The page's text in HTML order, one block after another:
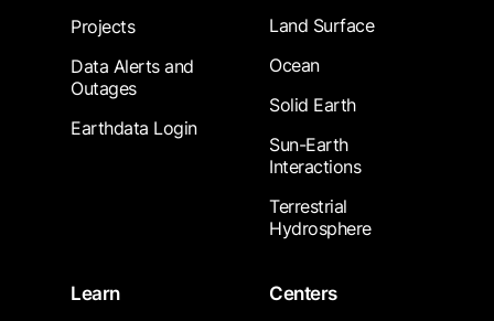
Projects
Data Alerts and
Outages
Earthdata Login
Land Surface
Ocean
Solid Earth
Sun-Earth
Interactions
Terrestrial
Hydrosphere
Learn
Centers